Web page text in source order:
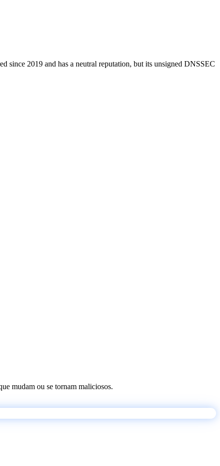
since 2019 and has a neutral reputation, but its unsigned DNSSEC
mudam ou se tornam maliciosos.